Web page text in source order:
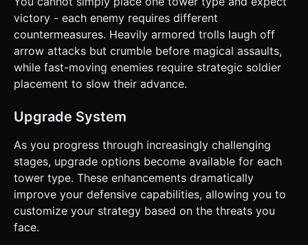
victory - each enemy requires different
countermeasures. Heavily armored trolls laugh off
arrow attacks but crumble before magical assaults,
while fast-moving enemies require strategic soldier
placement to slow their advance.
Upgrade System
As you progress through increasingly challenging
stages, upgrade options become available for each
tower type. These enhancements dramatically
improve your defensive capabilities, allowing you to
customize your strategy based on the threats you
face.